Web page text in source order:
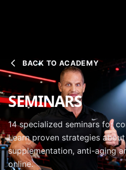
BACK TO ACADEMY
SEMINARS
14 specialized seminars for
Learn proven strategies
supplementation, anti-aging
online.